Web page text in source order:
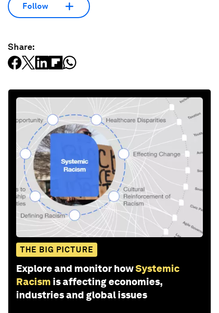
Follow
Share:
THE BIG PICTURE
Explore and monitor howSystemic
Racism is affecting economies,
industries and global issues